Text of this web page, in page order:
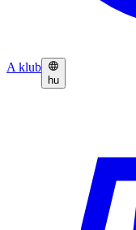
A klub
hu